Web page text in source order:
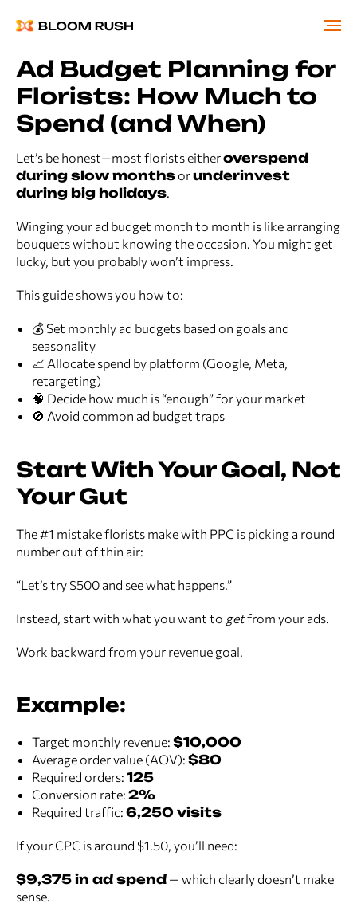
Ad Budget Planning for
Florists: How Much to
Spend (and When)
Let’s be honest—most florists eitheroverspend
during slow monthsorunderinvest
during big holidays.
Winging your ad budget month to month is like arranging
bouquets without knowing the occasion. You might get
lucky, but you probably won’t impress.
This guide shows you how to:
💰 Set monthly ad budgets based on goals and
seasonality
📈 Allocate spend by platform (Google, Meta,
retargeting)
🧠 Decide how much is “enough” for your market
🚫 Avoid common ad budget traps
Start With Your Goal, Not
Your Gut
The #1 mistake florists make with PPC is picking a round
number out of thin air:
“Let’s try $500 and see what happens.”
Instead, start with what you want to getfrom your ads.
Work backward from your revenue goal.
Example:
Target monthly revenue: $10,000
Average order value (AOV): $80
Required orders: 125
Conversion rate: 2%
Required traffic: 6,250 visits
If your CPC is around $1.50, you’ll need:
$9,375 in ad spend — which clearly doesn’t make
sense.